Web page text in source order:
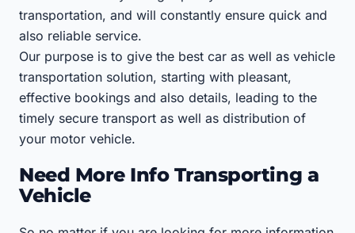
transportation, and will constantly ensure quick and
also reliable service.
Our purpose is to give the best car as well as vehicle
transportation solution, starting with pleasant,
effective bookings and also details, leading to the
timely secure transport as well as distribution of
your motor vehicle.
Need More Info Transporting a
Vehicle